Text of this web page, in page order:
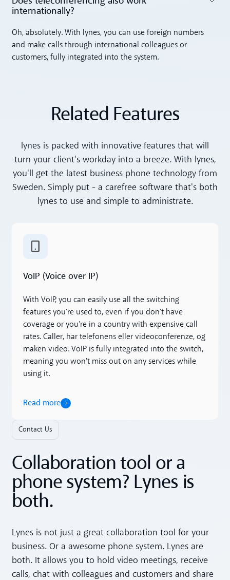
internationally? ‍
Oh, absolutely. With lynes, you can use foreign numbers
and make calls through international colleagues or
customers, fully integrated into the system.
Related Features
lynes is packed with innovative features that will
turn your client's workday into a breeze. With lynes,
you'll get the latest business phone technology from
Sweden. Simply put - a carefree software that's both
lynes to use and simple to administrate.
VoIP (Voice over IP)
With VoIP, you can easily use all the switching
features you're used to, even if you don't have
coverage or you're in a country with expensive call
rates. Caller, har telefonens eller videoconferenze, og
maken video. VoIP is fully integrated into the switch,
meaning you won't miss out on any services while
using it.
Read more
Read more
Contact Us
Collaboration tool or a
phone system? Lynes is
both.
Lynes is not just a great collaboration tool for your
business. Or a awesome phone system. Lynes are
both. It allows you to hold video meetings, receive
calls, chat with colleagues and customers and share